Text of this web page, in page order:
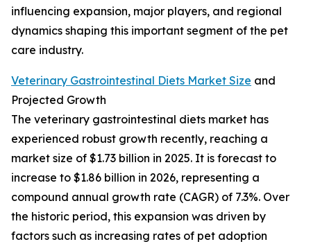
influencing expansion, major players, and regional
dynamics shaping this important segment of the pet
care industry.
Veterinary Gastrointestinal Diets Market Size and
Projected Growth
The veterinary gastrointestinal diets market has
experienced robust growth recently, reaching a
market size of $1.73 billion in 2025. It is forecast to
increase to $1.86 billion in 2026, representing a
compound annual growth rate (CAGR) of 7.3%. Over
the historic period, this expansion was driven by
factors such as increasing rates of pet adoption